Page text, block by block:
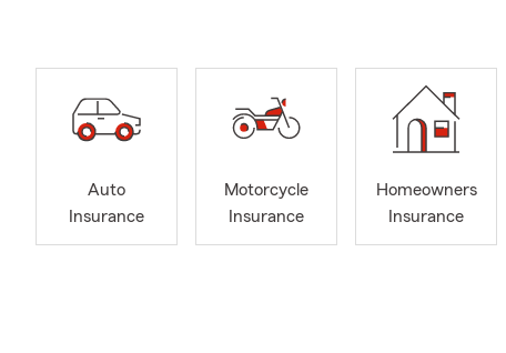
Auto
Insurance
Motorcycle
Insurance
Homeowners
Insurance